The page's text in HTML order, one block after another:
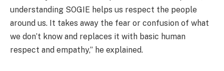
understanding SOGIE helps us respect the people
around us. It takes away the fear or confusion of what
we don’t know and replaces it with basic human
respect and empathy,” he explained.